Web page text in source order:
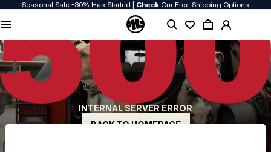
Seasonal Sale -30% Has Started | Check Our Free Shipping Options
INTERNAL SERVER ERROR
BACK TO HOMEPAGE
QUALITY IS OUR PRIORITY
We make our clothing with passion. We don't compromise on durability, longevity
of materials, or attention to detail.
US ORIGIN
Our roots go back to early 90s San Diego. Our style is raw, authentic, and
uncompromising.
A BRAND WITH CHARACTER
Our collections are chosen by athletes, fighters, and stubborn individuals.
INFO